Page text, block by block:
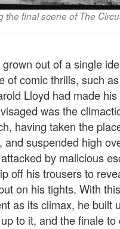
the final scene of The
out of a single
of comic thrills, such
Lloyd had made his
was the
having taken the
and suspended high
by malicious
off his trousers to
on his tights. With this
as its climax, he built
to it, and the finale to